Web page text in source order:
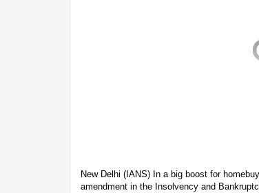
New Delhi (IANS) In a big boost for
amendment in the Insolvency and